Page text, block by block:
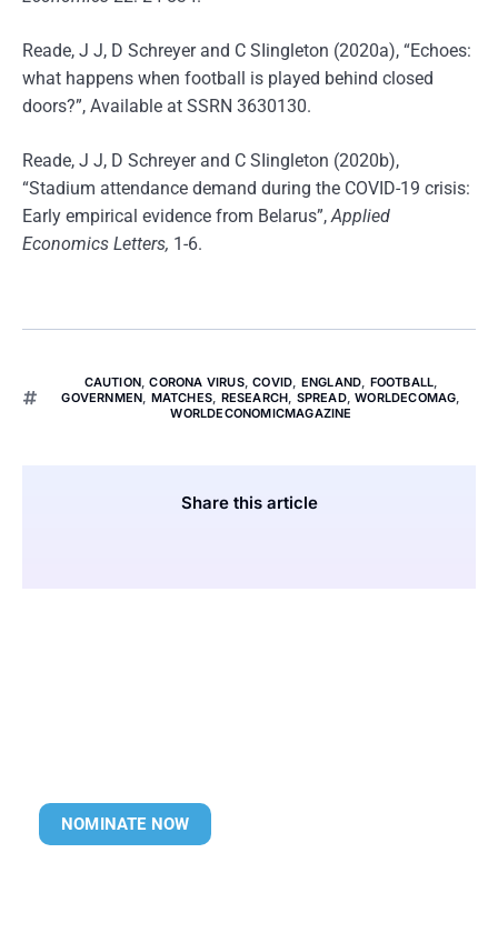
Reade, J J, D Schreyer and C SIingleton (2020a), “Echoes:
what happens when football is played behind closed
doors?”, Available at SSRN 3630130.
Reade, J J, D Schreyer and C SIingleton (2020b),
“Stadium attendance demand during the COVID-19 crisis:
Early empirical evidence from Belarus”,Applied
Economics Letters, 1-6.
CAUTION,CORONA VIRUS,COVID, ENGLAND, FOOTBALL,
GOVERNMEN, MATCHES, RESEARCH, SPREAD,WORLDECOMAG,
WORLDECONOMICMAGAZINE
Share this article
NOMINATE NOW